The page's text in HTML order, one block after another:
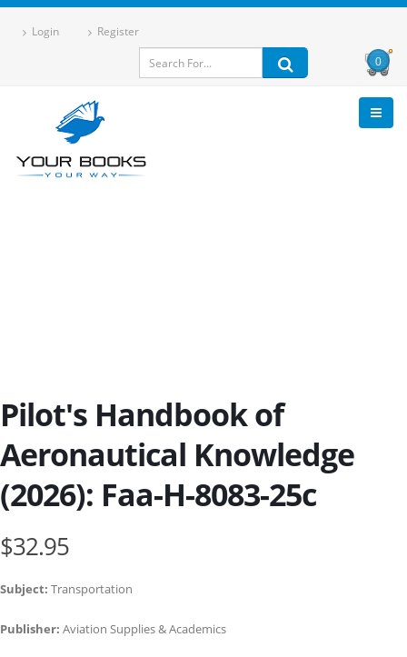
Login Register
0
Pilot's Handbook of
Aeronautical Knowledge
(2026): Faa-H-8083-25c
$32.95
Subject: Transportation
Publisher: Aviation Supplies & Academics